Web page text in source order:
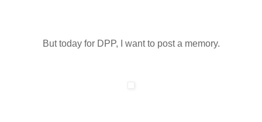
But today for DPP, I want to post a memory.